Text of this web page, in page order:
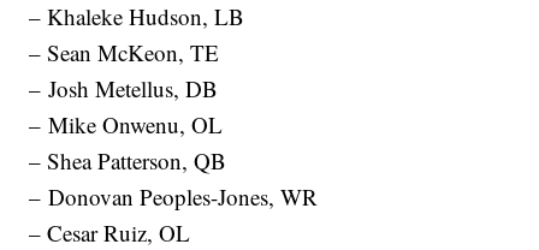
– Khaleke Hudson, LB
– Sean McKeon, TE
– Josh Metellus, DB
– Mike Onwenu, OL
– Shea Patterson, QB
– Donovan Peoples-Jones, WR
– Cesar Ruiz, OL